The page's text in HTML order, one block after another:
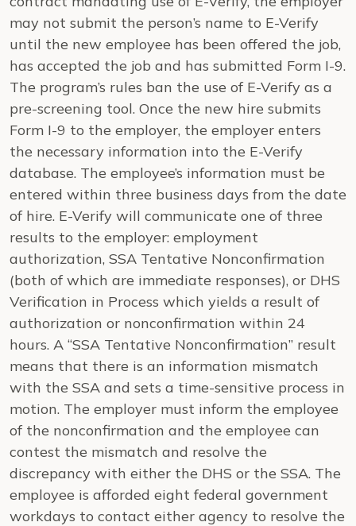
may not submit the person’s name to E-Verify
until the new employee has been offered the job,
has accepted the job and has submitted Form I-9.
The program’s rules ban the use of E-Verify as a
pre-screening tool. Once the new hire submits
Form I-9 to the employer, the employer enters
the necessary information into the E-Verify
database. The employee’s information must be
entered within three business days from the date
of hire. E-Verify will communicate one of three
results to the employer: employment
authorization, SSA Tentative Nonconfirmation
(both of which are immediate responses), or DHS
Verification in Process which yields a result of
authorization or nonconfirmation within 24
hours. A “SSA Tentative Nonconfirmation” result
means that there is an information mismatch
with the SSA and sets a time-sensitive process in
motion. The employer must inform the employee
of the nonconfirmation and the employee can
contest the mismatch and resolve the
discrepancy with either the DHS or the SSA. The
employee is afforded eight federal government
workdays to contact either agency to resolve the